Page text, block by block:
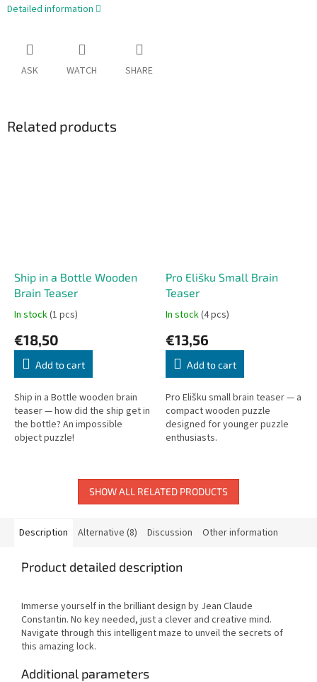
Detailed information
ASK WATCH SHARE
Related products
Ship in a Bottle Wooden
Brain Teaser
In stock(1 pcs)
€18,50
Add to cart
Ship in a Bottle wooden brain
teaser — how did the ship get in
the bottle? An impossible
object puzzle!
Pro Elišku Small Brain
Teaser
In stock(4 pcs)
€13,56
Add to cart
Pro Elišku small brain teaser — a
compact wooden puzzle
designed for younger puzzle
enthusiasts.
SHOW ALL RELATED PRODUCTS
Description Alternative (8) Discussion Other information
Product detailed description
Immerse yourself in the brilliant design by Jean Claude
Constantin. No key needed, just a clever and creative mind.
Navigate through this intelligent maze to unveil the secrets of
this amazing lock.
Additional parameters